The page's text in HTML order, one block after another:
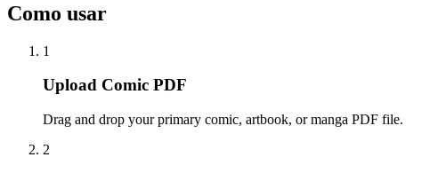
Como usar
1
Upload Comic PDF
Drag and drop your primary comic, artbook, or manga PDF file.
2